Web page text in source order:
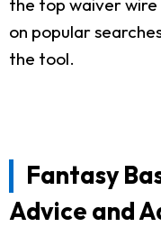
the top waiver wire
on popular
the tool.
Fantasy
Advice and